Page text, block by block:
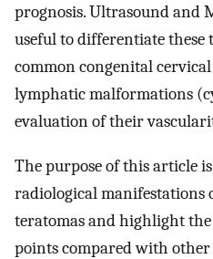
prognosis. Ultrasound and
useful to differentiate
common congenital cervical
lymphatic malformations
evaluation of their
The purpose of this article
radiological manifestations
teratomas and highlight
points compared with other